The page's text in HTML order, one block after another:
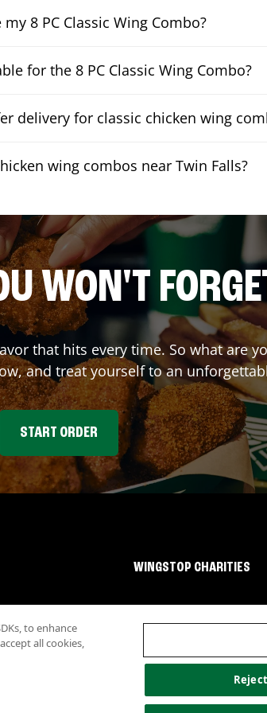
8 PC Classic Wing Combo?
for the 8 PC Classic Wing Combo?
delivery for classic chicken wing
wing combos near Twin Falls?
WON'T
that hits every time. So what are
and treat yourself to an
START ORDER
WINGSTOP CHARITIES
Nutritional InformationAllergen
to enhance
all cookies,